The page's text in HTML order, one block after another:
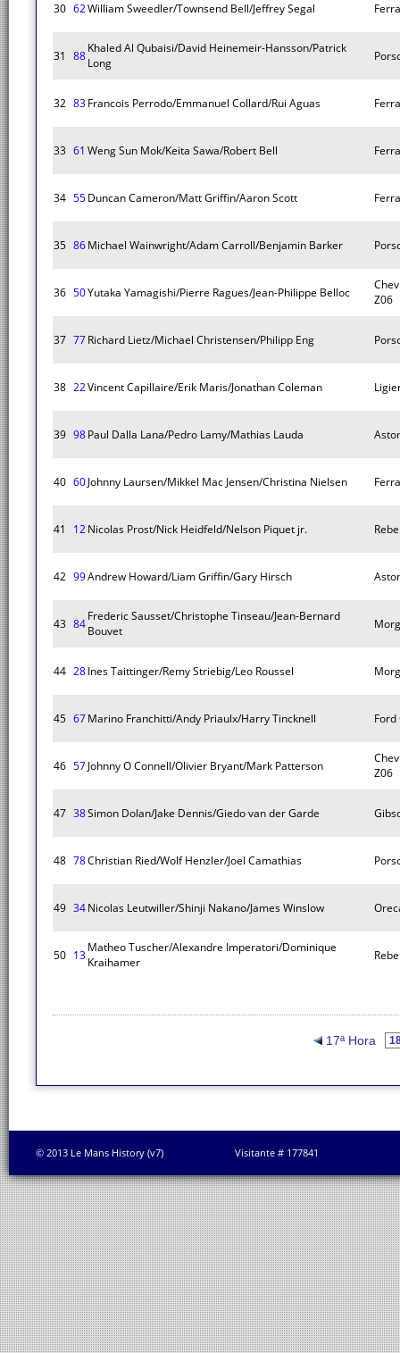
30 62William Sweedler/Townsend Bell/Jeffrey Segal
31 88
Khaled Al Qubaisi/David Heinemeir-Hansson/Patrick
Long
32 83Francois Perrodo/Emmanuel Collard/Rui Aguas
33 61 Weng Sun Mok/Keita Sawa/Robert Bell
34 55Duncan Cameron/Matt Griffin/Aaron Scott
35 86Michael Wainwright/Adam Carroll/Benjamin Barker
36 50Yutaka Yamagishi/Pierre Ragues/Jean-Philippe Belloc
Z06
37 77Richard Lietz/Michael Christensen/Philipp Eng
38 22Vincent Capillaire/Erik Maris/Jonathan Coleman
39 98Paul Dalla Lana/Pedro Lamy/Mathias Lauda
40 60Johnny Laursen/Mikkel Mac Jensen/Christina Nielsen
41 12Nicolas Prost/Nick Heidfeld/Nelson Piquet jr.
42 99Andrew Howard/Liam Griffin/Gary Hirsch
43 84
Frederic Sausset/Christophe Tinseau/Jean-Bernard
Bouvet
44 28Ines Taittinger/Remy Striebig/Leo Roussel
45 67Marino Franchitti/Andy Priaulx/Harry Tincknell Ford
46 57Johnny O Connell/Olivier Bryant/Mark Patterson
Z06
47 38Simon Dolan/Jake Dennis/Giedo van der Garde
48 78Christian Ried/Wolf Henzler/Joel Camathias
49 34Nicolas Leutwiller/Shinji Nakano/James Winslow
50 13
Matheo Tuscher/Alexandre Imperatori/Dominique
Kraihamer
17ª Hora
© 2013 Le Mans History (v7) Visitante # 177841